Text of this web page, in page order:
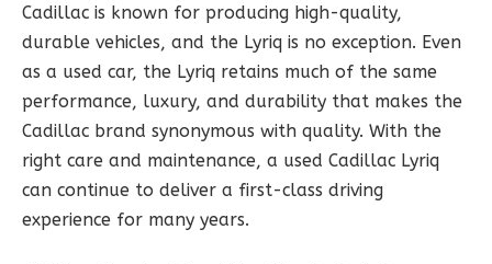
Cadillac is known for producing high-quality,
durable vehicles, and the Lyriq is no exception. Even
as a used car, the Lyriq retains much of the same
performance, luxury, and durability that makes the
Cadillac brand synonymous with quality. With the
right care and maintenance, a used Cadillac Lyriq
can continue to deliver a first-class driving
experience for many years.